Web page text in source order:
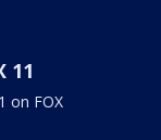
11
on FOX